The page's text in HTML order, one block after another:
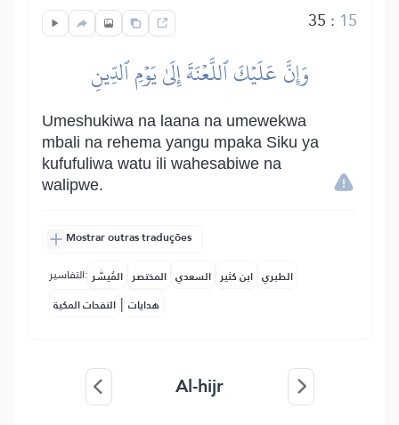
35 : 15
وَإِنَّ عَلَيۡكَ ٱللَّعۡنَةَ إِلَىٰ يَوۡمِ ٱلدِّينِ
Umeshukiwa na laana na umewekwa
mbali na rehema yangu mpaka Siku ya
kufufuliwa watu ili wahesabiwe na
walipwe.
Mostrar outras traduções
التفاسير: المُيسَّر المختصر السعدي ابن كثير الطبري
النفحات المكية | هدايات
Al-hijr